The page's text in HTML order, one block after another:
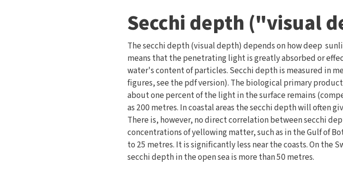
Secchi depth ("visual
The secchi depth (visual depth) depends on how deep
means that the penetrating light is greatly absorbed or
water's content of particles. Secchi depth is measured in
figures, see the pdf version). The biological primary
about one percent of the light in the surface remains
as 200 metres. In coastal areas the secchi depth will often
There is, however, no direct correlation between secchi
concentrations of yellowing matter, such as in the Gulf of
to 25 metres. It is significantly less near the coasts. On the
secchi depth in the open sea is more than 50 metres.